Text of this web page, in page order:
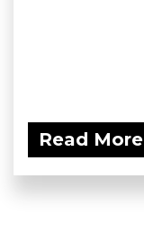
Read More